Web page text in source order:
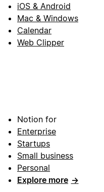
iOS & Android
Mac & Windows
Calendar
Web Clipper
Notion for
Enterprise
Startups
Small business
Personal
Explore more →